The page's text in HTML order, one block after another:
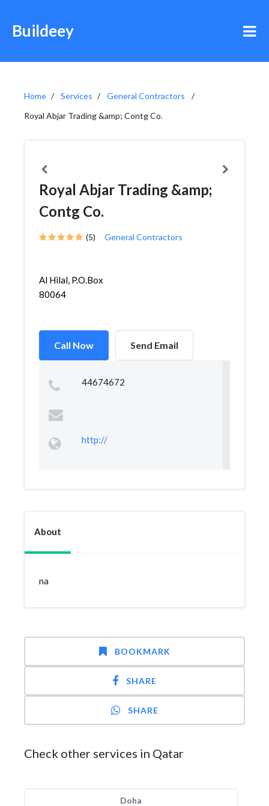
Buildeey
Home Services
General Contractors
Royal Abjar Trading &amp; Contg Co.
Royal Abjar Trading &amp;
Contg Co.
(5) General Contractors
Al Hilal, P.O.Box
80064
Call Now Send Email
44674672
http://
About
na
BOOKMARK
SHARE
SHARE
Check other services in Qatar
Doha